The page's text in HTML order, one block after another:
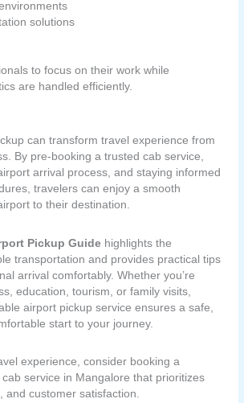
solutions
to focus on their work while
are handled efficiently.
can transform travel experience from
By pre-booking a trusted cab service,
arrival process, and staying informed
travelers can enjoy a smooth
to their destination.
Pickup Guide highlights the
transportation and provides practical tips
arrival comfortably. Whether you’re
education, tourism, or family visits,
airport pickup service ensures a safe,
start to your journey.
experience, consider booking a
service in Mangalore that prioritizes
and customer satisfaction.